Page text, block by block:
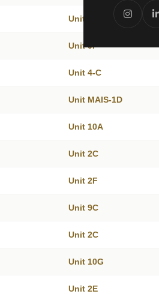
Unit 10E
Unit 9F
Unit 4-C
Unit MAIS-1D
Unit 10A
Unit 2C
Unit 2F
Unit 9C
Unit 2C
Unit 10G
Unit 2E